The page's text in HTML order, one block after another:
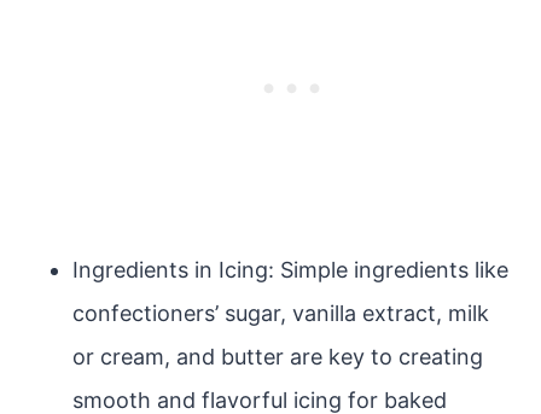
Ingredients in Icing: Simple ingredients like
confectioners’ sugar, vanilla extract, milk
or cream, and butter are key to creating
smooth and flavorful icing for baked